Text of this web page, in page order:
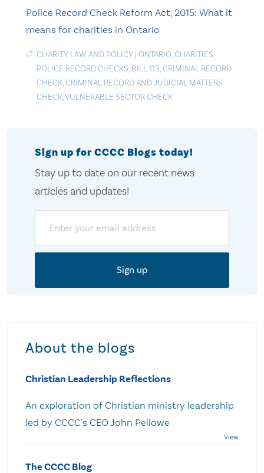
Police Record Check Reform Act, 2015: What it
means for charities in Ontario
CHARITY LAW AND POLICY | ONTARIO,CHARITIES,
POLICE RECORD CHECKS, BILL 113,CRIMINAL RECORD
CHECK,CRIMINAL RECORD AND JUDICIAL MATTERS
CHECK,VULNERABLE SECTOR CHECK
Sign up for CCCC Blogs today!
Stay up to date on our recent news
articles and updates!
About the blogs
Christian Leadership Reflections
An exploration of Christian ministry leadership
led by CCCC's CEO John Pellowe
The CCCC Blog